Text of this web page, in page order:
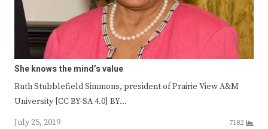
She knows the mind’s value
Ruth Stubblefield Simmons, president of Prairie View A&M
University [CC BY-SA 4.0] BY…
July 25, 2019
7182